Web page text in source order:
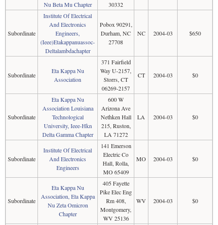
Nu Beta Mu Chapter
30332
Subordinate
Institute Of Electrical
And Electronics
Engineers,
(Ieee)Etakappanuassoc-
Deltalambdachapter
Pobox 90291,
Durham, NC
27708
NC 2004-03 $650
Subordinate
Eta Kappa Nu
Association
371 Fairfield
Way U-2157,
Storrs, CT
06269-2157
CT 2004-03 $0
Subordinate
Eta Kappa Nu
Association Louisiana
Technological
University, Ieee-Hkn
Delta Gamma Chapter
600 W
Arizona Ave
Nethken Hall
215, Ruston,
LA 71272
LA 2004-03 $0
Subordinate
Institute Of Electrical
And Electronics
Engineers
141 Emerson
Electric Co
Hall, Rolla,
MO 65409
MO 2004-03 $0
Subordinate
Eta Kappa Nu
Association, Eta Kappa
Nu Zeta Omicron
Chapter
405 Fayette
Pike Elec Eng
Rm 408,
Montgomery,
WV 25136
WV 2004-03 $0